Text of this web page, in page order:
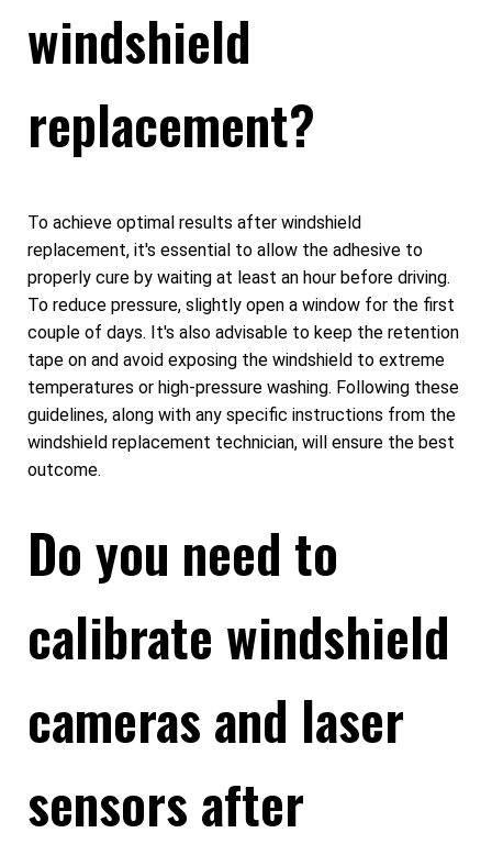
windshield
replacement?
To achieve optimal results after windshield
replacement, it's essential to allow the adhesive to
properly cure by waiting at least an hour before driving.
To reduce pressure, slightly open a window for the first
couple of days. It's also advisable to keep the retention
tape on and avoid exposing the windshield to extreme
temperatures or high-pressure washing. Following these
guidelines, along with any specific instructions from the
windshield replacement technician, will ensure the best
outcome.
Do you need to
calibrate windshield
cameras and laser
sensors after